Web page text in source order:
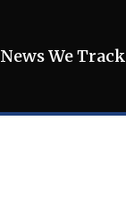
News We Track